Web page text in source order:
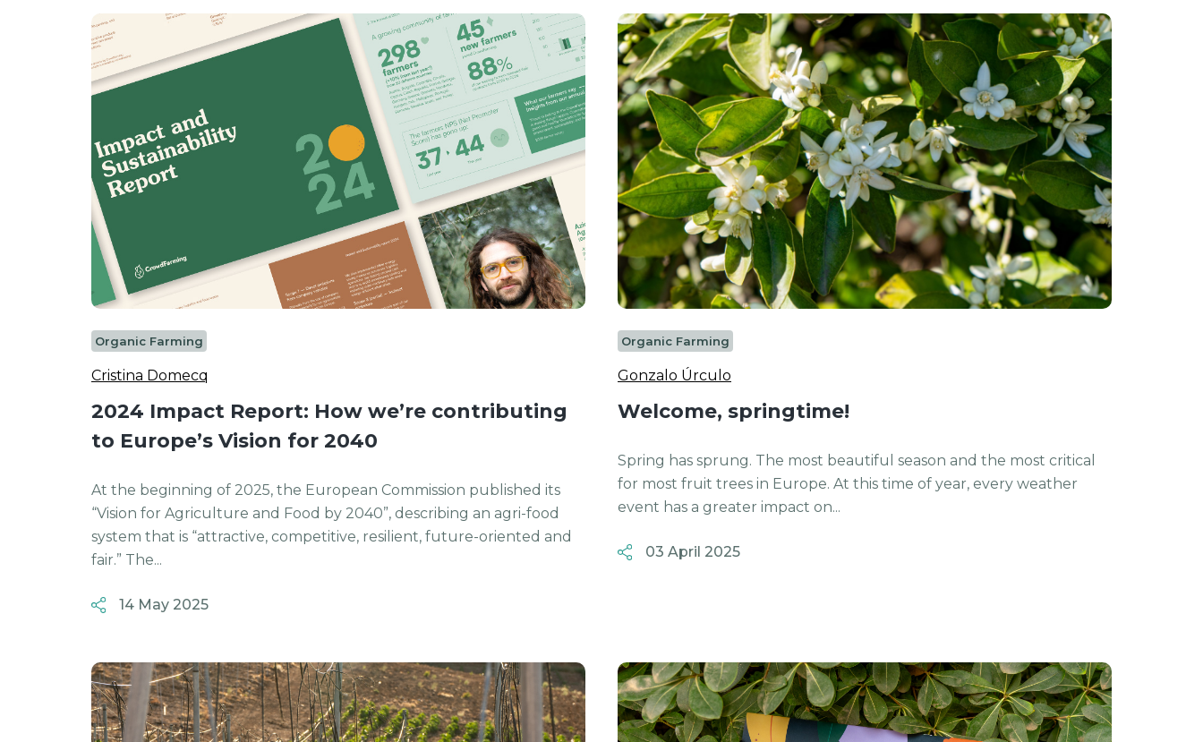
Organic Farming
Cristina Domecq
2024 Impact Report: How we’re contributing
to Europe’s Vision for 2040
At the beginning of 2025, the European Commission published its
“Vision for Agriculture and Food by 2040”, describing an agri-food
system that is “attractive, competitive, resilient, future-oriented and
fair.” The...
14 May 2025
Organic Farming
Gonzalo Úrculo
Welcome, springtime!
Spring has sprung. The most beautiful season and the most critical
for most fruit trees in Europe. At this time of year, every weather
event has a greater impact on...
03 April 2025